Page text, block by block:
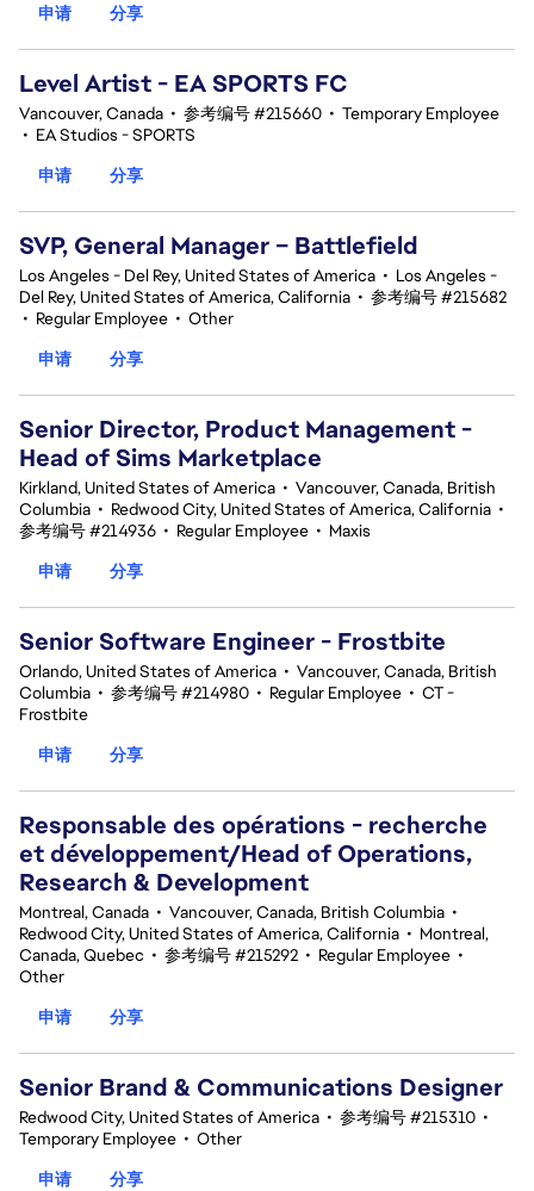
申请
分享
Level Artist - EA SPORTS FC
Vancouver, Canada • 参考编号 #215660 • Temporary Employee
• EA Studios - SPORTS
申请
分享
SVP, General Manager – Battlefield
Los Angeles - Del Rey, United States of America • Los Angeles -
Del Rey, United States of America, California • 参考编号 #215682
• Regular Employee • Other
申请
分享
Senior Director, Product Management -
Head of Sims Marketplace
Kirkland, United States of America • Vancouver, Canada, British
Columbia • Redwood City, United States of America, California •
参考编号 #214936 • Regular Employee • Maxis
申请
分享
Senior Software Engineer - Frostbite
Orlando, United States of America • Vancouver, Canada, British
Columbia • 参考编号 #214980 • Regular Employee • CT -
Frostbite
申请
分享
Responsable des opérations - recherche
et développement/Head of Operations,
Research & Development
Montreal, Canada • Vancouver, Canada, British Columbia •
Redwood City, United States of America, California • Montreal,
Canada, Quebec • 参考编号 #215292 • Regular Employee •
Other
申请
分享
Senior Brand & Communications Designer
Redwood City, United States of America • 参考编号 #215310 •
Temporary Employee • Other
申请
分享